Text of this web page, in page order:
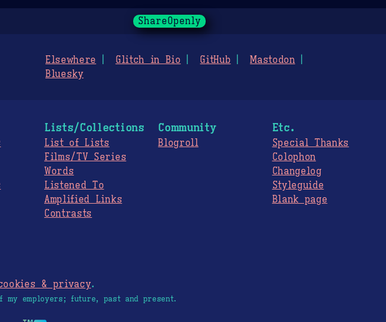
ShareOpenly
Elsewhere Glitch in Bio GitHub
Mastodon
Bluesky
Lists/Collections
List of Lists
Films/TV Series
Words
Listened To
Amplified Links
Contrasts
Community
Blogroll
Etc.
Special Thanks
Colophon
Changelog
Styleguide
Blank page
& privacy.
employers; future, past and present.